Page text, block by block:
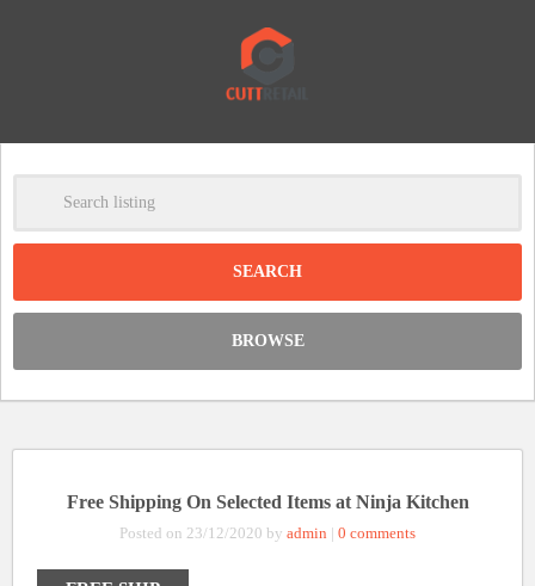
Clear
BROWSE
Free Shipping On Selected Items at Ninja Kitchen
Posted on 23/12/2020 by admin | 0 comments
-
DISCOUNT: